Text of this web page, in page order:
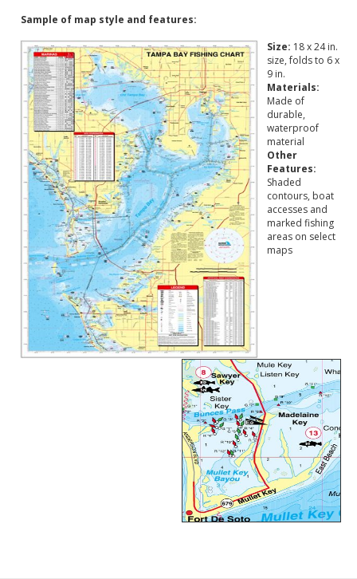
Sample of map style and features:
Size: 18 x 24 in.
size, folds to 6 x
9 in.
Materials:
Made of
durable,
waterproof
material
Other
Features:
Shaded
contours, boat
accesses and
marked fishing
areas on select
maps